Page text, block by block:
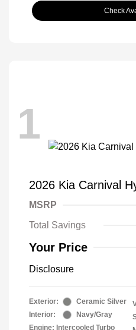
Check
1
2026 Kia Carnival
MSRP
Total Savings
Your Price
Disclosure
Exterior:
Ceramic Silver
Interior:
Navy/Gray
Engine: Intercooled Turbo